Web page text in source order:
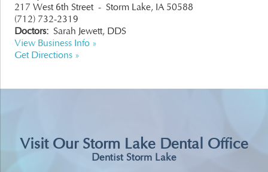
217 West 6th Street - Storm Lake, IA 50588
(712) 732-2319
Doctors: Sarah Jewett, DDS
View Business Info »
Get Directions »
Visit Our Storm Lake Dental Office
Dentist Storm Lake